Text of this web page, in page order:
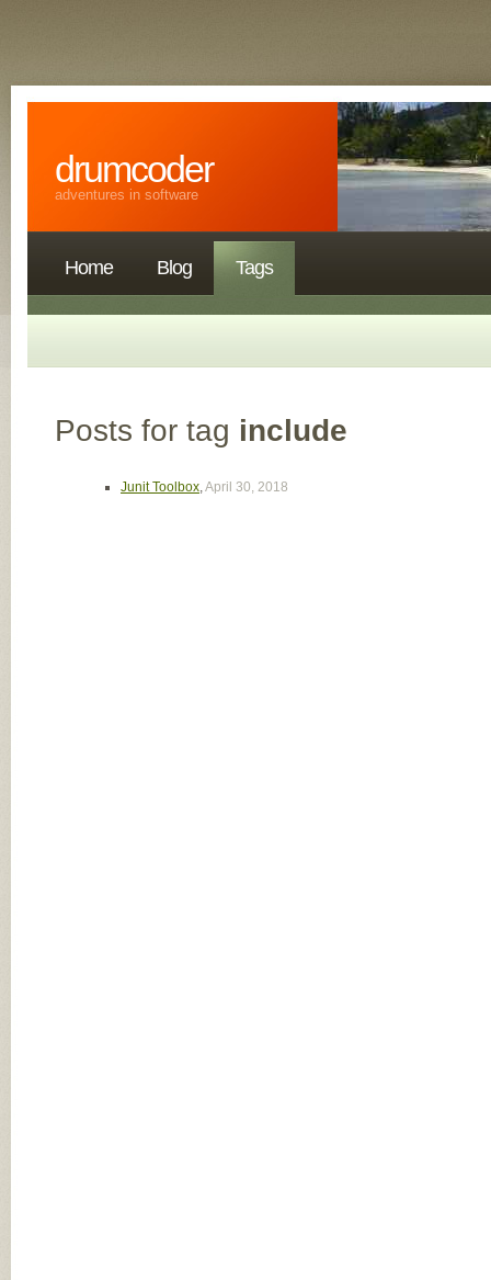
drumcoder
adventures in software
Home Blog Tags
Posts for tag include
Junit Toolbox,April 30, 2018